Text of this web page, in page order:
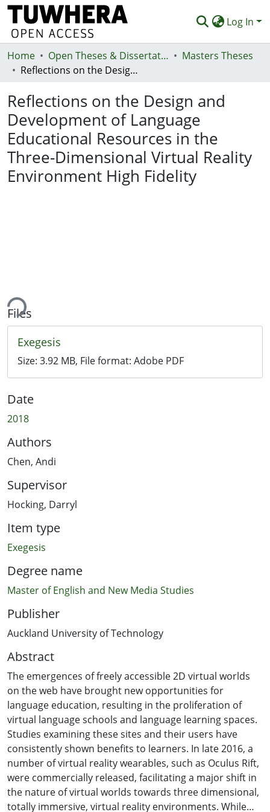
Log In
Communities & Collections
Statistics
Deposit
Help
Home Open Theses & Dissertations
Masters Theses
Reflections on the Design and Development of Language Educational Resources in the Three-Dimensional Virtual Reality Environment High Fidelity
Reflections on the Design and
Development of Language
Educational Resources in the
Three-Dimensional Virtual Reality
Environment High Fidelity
Files
Exegesis
Size: 3.92 MB, File format: Adobe PDF
Date
2018
Authors
Chen, Andi
Supervisor
Hocking, Darryl
Item type
Exegesis
Degree name
Master of English and New Media Studies
Publisher
Auckland University of Technology
Abstract
The emergences of freely accessible 2D virtual worlds
on the web have brought new opportunities for
language education, resulting in the proliferation of
virtual language schools and language learning spaces.
Studies examining these sites and their users have
consistently shown benefits to learners. In late 2016, a
number of virtual reality wearables, such as Oculus Rift,
were commercially released, facilitating a major shift in
the nature of virtual worlds towards three dimensional,
totally immersive, virtual reality environments. While